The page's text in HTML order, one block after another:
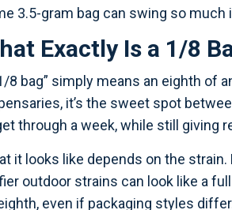
3.5-gram bag can swing so much
Exactly Is a 1/8
8 bag” simply means an eighth of
it’s the sweet spot
through a week, while still giving
it looks like depends on the
outdoor strains can look like a
even if packaging styles